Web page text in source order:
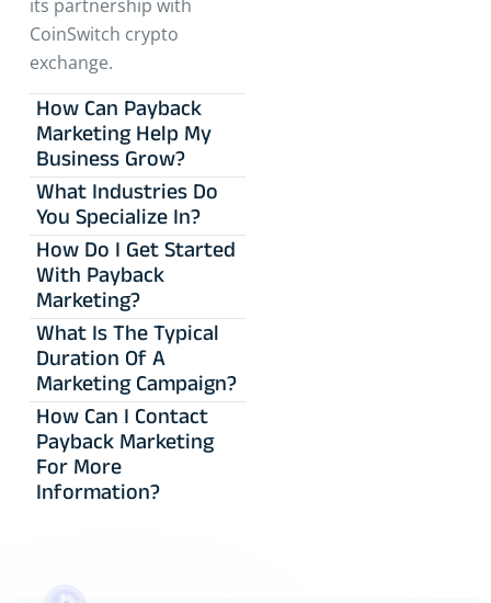
its partnership with
CoinSwitch crypto
exchange.
How Can Payback
Marketing Help My
Business Grow?
What Industries Do
You Specialize In?
How Do I Get Started
With Payback
Marketing?
What Is The Typical
Duration Of A
Marketing Campaign?
How Can I Contact
Payback Marketing
For More
Information?